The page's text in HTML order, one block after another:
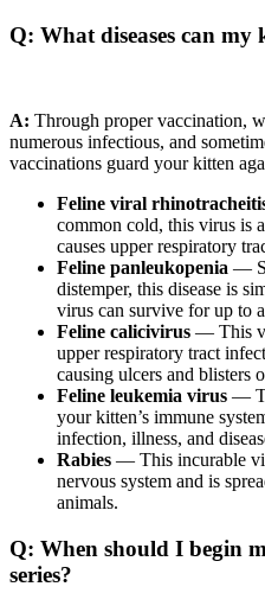
Q: What diseases can my
A: Through proper vaccination,
numerous infectious, and
vaccinations guard your kitten
Feline viral
common cold, this virus is
causes upper respiratory
Feline panleukopenia —
distemper, this disease is
virus can survive for up to
Feline calicivirus — This
upper respiratory tract
causing ulcers and blisters
Feline leukemia virus —
your kitten’s immune
infection, illness, and
Rabies — This incurable
nervous system and is
animals.
Q: When should I begin
series?